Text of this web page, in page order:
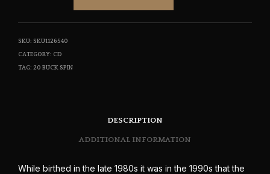
SKU: SKU1126540
CATEGORY: CD
TAG: 20 BUCK SPIN
DESCRIPTION
ADDITIONAL INFORMATION
While birthed in the late 1980s it was in the 1990s that the